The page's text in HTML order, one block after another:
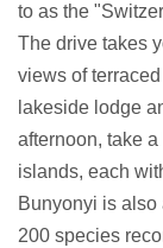
to as the
The drive takes
views of
lakeside lodge
afternoon, take
islands, each
Bunyonyi is
200 species